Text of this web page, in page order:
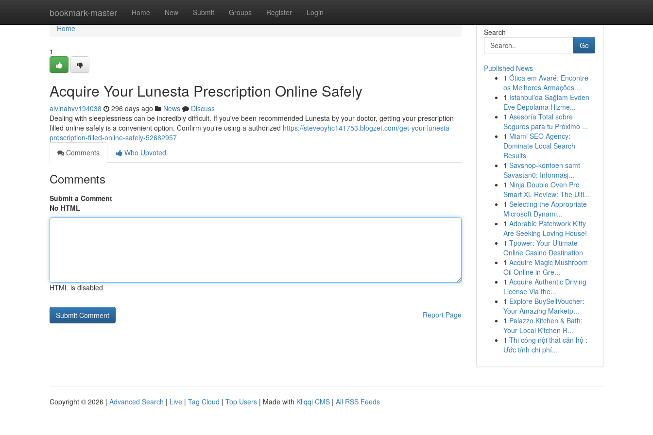
bookmark-master Home New Submit Groups Register Login
Home
Home
1
Acquire Your Lunesta Prescription Online Safely
alvinahvv194038 296 days ago News
Discuss
Dealing with sleeplessness can be incredibly difficult. If you've been recommended Lunesta by your doctor, getting your prescription
filled online safely is a convenient option. Confirm you're using a authorized https://steveoyhc141753.blogzet.com/get-your-lunesta-
prescription-filled-online-safely-52662957
Comments
Who Upvoted
Comments
Submit a Comment
No HTML
HTML is disabled
Report Page
Search
Go
Published News
1 Ótica em Avaré: Encontre
os Melhores Armações ...
1 İstanbul'da Sağlam Evden
Eve Depolama Hizme...
1 Asesoría Total sobre
Seguros para tu Próximo ...
1 Miami SEO Agency:
Dominate Local Search
Results
1 Savshop-kontoen samt
Savastan0: Informasj...
1 Ninja Double Oven Pro
Smart XL Review: The Ulti...
1 Selecting the Appropriate
Microsoft Dynami...
1 Adorable Patchwork Kitty
Are Seeking Loving House!
1 Tpower: Your Ultimate
Online Casino Destination
1 Acquire Magic Mushroom
Oil Online in Gre...
1 Acquire Authentic Driving
License Via the...
1 Explore BuySellVoucher:
Your Amazing Marketp...
1 Palazzo Kitchen & Bath:
Your Local Kitchen R...
1 Thi công nội thất căn hộ :
Ước tính chi phí...
Copyright © 2026 | Advanced Search | Live | Tag Cloud | Top Users | Made with Kliqqi CMS | All RSS Feeds